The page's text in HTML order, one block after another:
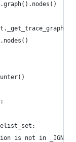
is not in